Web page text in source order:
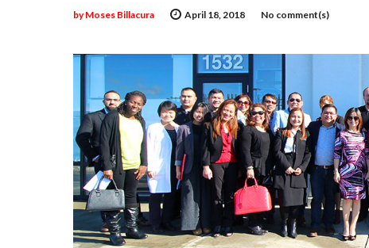
April 18, 2018
byMoses Billacura No comment(s)